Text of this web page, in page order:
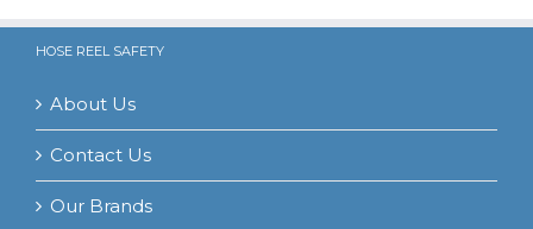
HOSE REEL SAFETY
About Us
Contact Us
Our Brands